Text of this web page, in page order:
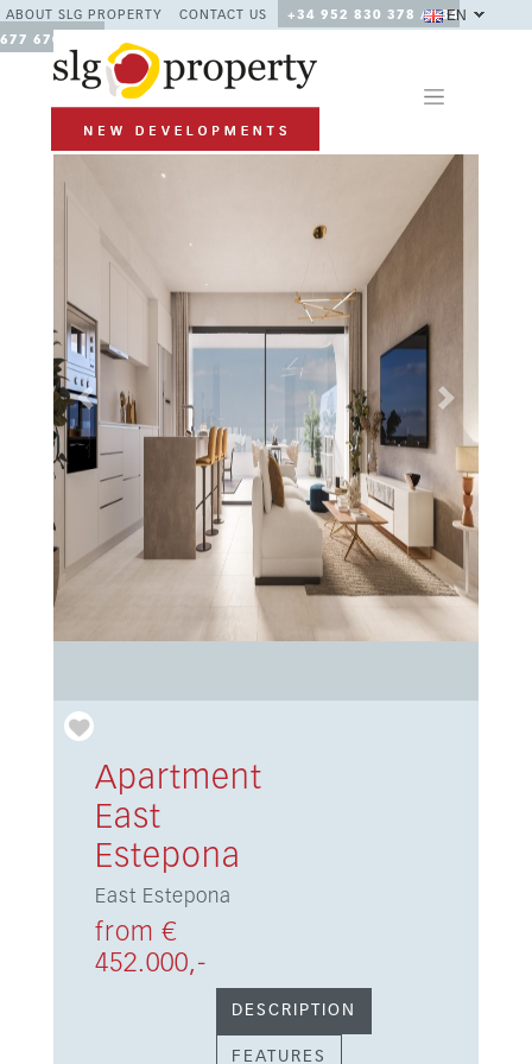
ABOUT SLG PROPERTY CONTACT US
+34 952 830 378 / +34
677 670 480
EN
Previous Next
Apartment
East
Estepona
East Estepona
from €
452.000,-
DESCRIPTION
FEATURES